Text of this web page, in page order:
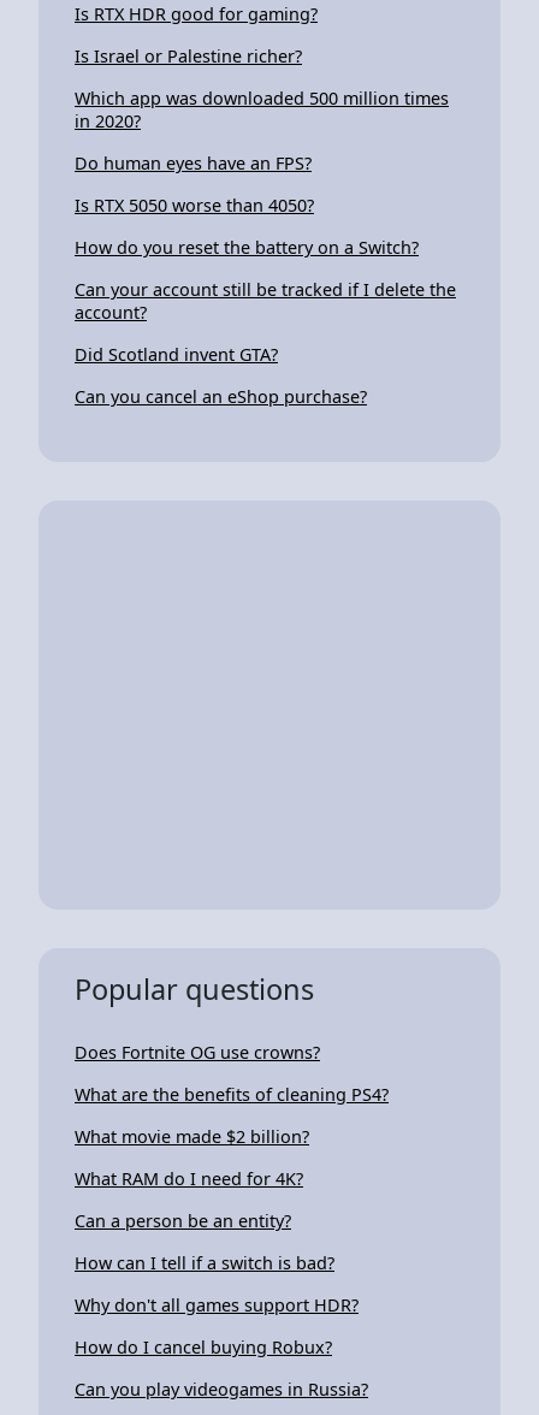
Is RTX HDR good for gaming?
Is Israel or Palestine richer?
Which app was downloaded 500 million times
in 2020?
Do human eyes have an FPS?
Is RTX 5050 worse than 4050?
How do you reset the battery on a Switch?
Can your account still be tracked if I delete the
account?
Did Scotland invent GTA?
Can you cancel an eShop purchase?
Popular questions
Does Fortnite OG use crowns?
What are the benefits of cleaning PS4?
What movie made $2 billion?
What RAM do I need for 4K?
Can a person be an entity?
How can I tell if a switch is bad?
Why don't all games support HDR?
How do I cancel buying Robux?
Can you play videogames in Russia?